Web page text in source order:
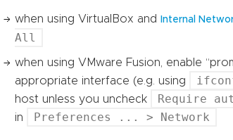
when using VirtualBox andInternal
All
when using VMware Fusion, enable
appropriate interface (e.g. using
host unless you uncheck
Require
in Preferences ... > Network